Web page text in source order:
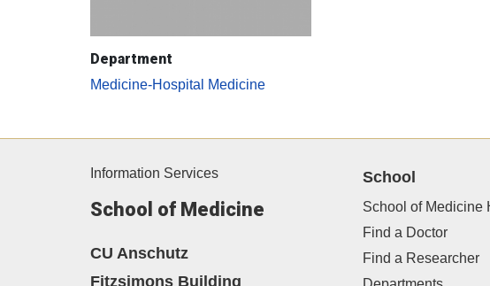
Department
Medicine-Hospital Medicine
Information Services
School of Medicine
CU Anschutz
Fitzsimons Building
School
School of Medicine
Find a Doctor
Find a Researcher